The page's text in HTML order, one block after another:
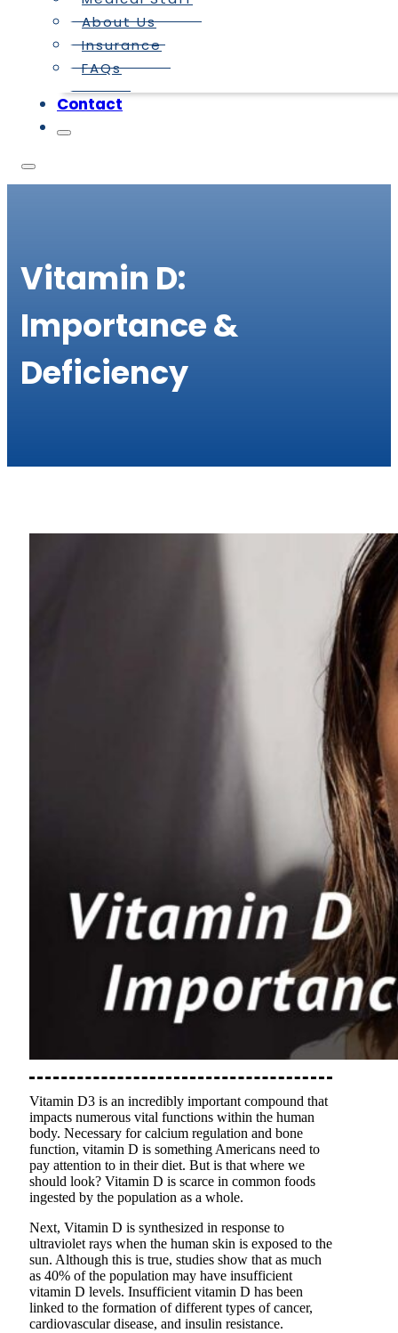
About Us
Insurance
FAQs
Contact
Vitamin D:
Importance &
Deficiency
Vitamin D3 is an incredibly important compound that
impacts numerous vital functions within the human
body. Necessary for calcium regulation and bone
function, vitamin D is something Americans need to
pay attention to in their diet. But is that where we
should look? Vitamin D is scarce in common foods
ingested by the population as a whole.
Next, Vitamin D is synthesized in response to
ultraviolet rays when the human skin is exposed to the
sun. Although this is true, studies show that as much
as 40% of the population may have insufficient
vitamin D levels. Insufficient vitamin D has been
linked to the formation of different types of cancer,
cardiovascular disease, and insulin resistance.